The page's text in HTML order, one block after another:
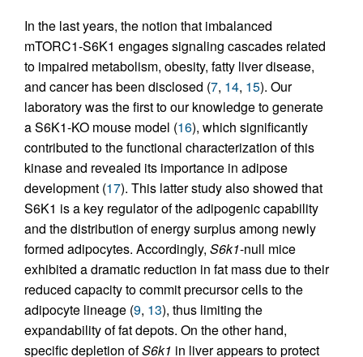
In the last years, the notion that imbalanced
mTORC1-S6K1 engages signaling cascades related
to impaired metabolism, obesity, fatty liver disease,
and cancer has been disclosed (7, 14, 15). Our
laboratory was the first to our knowledge to generate
a S6K1-KO mouse model (16), which significantly
contributed to the functional characterization of this
kinase and revealed its importance in adipose
development (17). This latter study also showed that
S6K1 is a key regulator of the adipogenic capability
and the distribution of energy surplus among newly
formed adipocytes. Accordingly, S6k1-null mice
exhibited a dramatic reduction in fat mass due to their
reduced capacity to commit precursor cells to the
adipocyte lineage (9, 13), thus limiting the
expandability of fat depots. On the other hand,
specific depletion ofS6k1 in liver appears to protect